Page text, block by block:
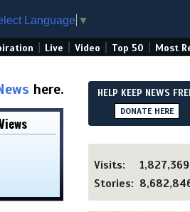
Language ▼
Live Video Top 50 Most
here. HELP KEEP NEWS
DONATE HERE
Visits:
Stories: